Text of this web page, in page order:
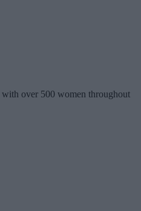
with over 500 women throughout